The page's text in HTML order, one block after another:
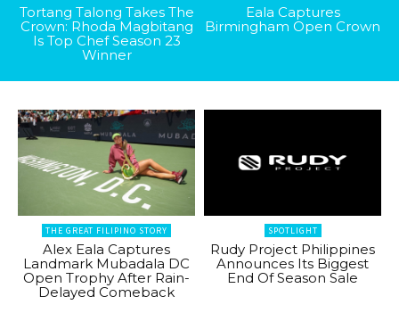
Tortang Talong Takes The
Crown: Rhoda Magbitang
Is Top Chef Season 23
Winner
Eala Captures
Birmingham Open Crown
THE GREAT FILIPINO STORY
Alex Eala Captures
Landmark Mubadala DC
Open Trophy After Rain-
Delayed Comeback
SPOTLIGHT
Rudy Project Philippines
Announces Its Biggest
End Of Season Sale